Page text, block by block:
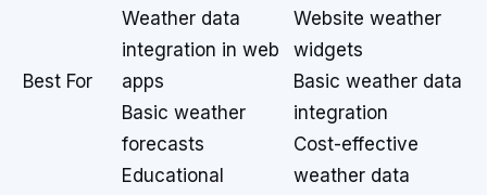
Best For
Weather data
integration in web
apps
Basic weather
forecasts
Educational
Website weather
widgets
Basic weather data
integration
Cost-effective
weather data